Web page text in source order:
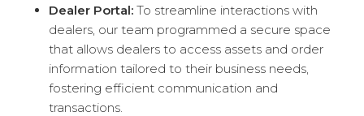
Dealer Portal: To streamline interactions with
dealers, our team programmed a secure space
that allows dealers to access assets and order
information tailored to their business needs,
fostering efficient communication and
transactions.